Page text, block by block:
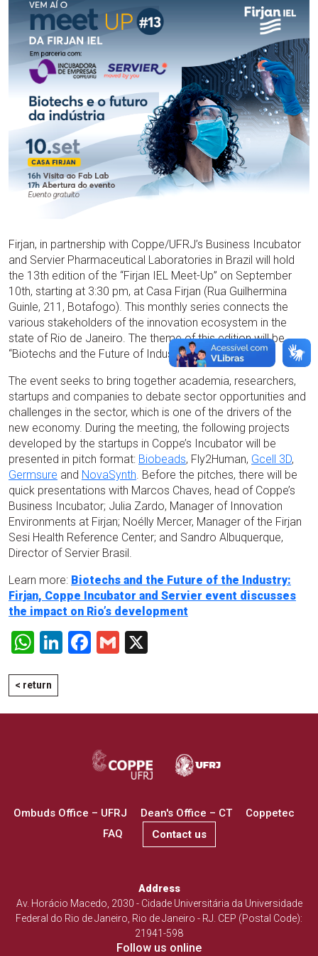
Firjan, in partnership with Coppe/UFRJ’s Business Incubator
and Servier Pharmaceutical Laboratories in Brazil will hold
the 13th edition of the “Firjan IEL Meet-Up” on September
10th, starting at 3:30 pm, at Casa Firjan (Rua Guilhermina
Guinle, 211, Botafogo). This monthly series connects the
various stakeholders of the innovation ecosystem in the
state of Rio de Janeiro. The theme of this edition will be
“Biotechs and the Future of Industry”.
The event seeks to bring together academia, researchers,
startups and companies to debate sector opportunities and
challenges in the sector, which is one of the drivers of the
new economy. During the meeting, the following projects
developed by the startups in Coppe’s Incubator will be
presented in pitch format: Biobeads, Fly2Human, Gcell 3D,
Germsure and NovaSynth. Before the pitches, there will be
quick presentations with Marcos Chaves, head of Coppe’s
Business Incubator; Julia Zardo, Manager of Innovation
Environments at Firjan; Noélly Mercer, Manager of the Firjan
Sesi Health Reference Center; and Sandro Albuquerque,
Director of Servier Brasil.
Learn more: Biotechs and the Future of the Industry:
Firjan, Coppe Incubator and Servier event discusses
the impact on Rio’s development
WhatsApp
LinkedIn
Facebook
Gmail
< return
Ombuds Office – UFRJ Dean's Office – CT
Coppetec
FAQ
Contact us
Address
Av. Horácio Macedo, 2030 - Cidade Universitária da Universidade
Federal do Rio de Janeiro, Rio de Janeiro - RJ. CEP (Postal Code):
21941-598
Follow us online